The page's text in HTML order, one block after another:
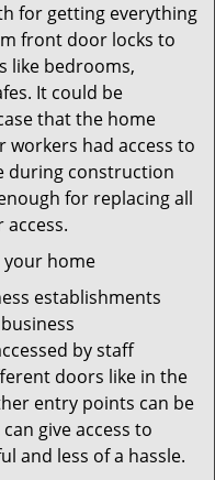
for getting everything
front door locks to
like bedrooms,
It could be
that the home
had access to
during construction
for replacing all
your home
establishments
by staff
doors like in the
entry points can be
give access to
and less of a hassle.